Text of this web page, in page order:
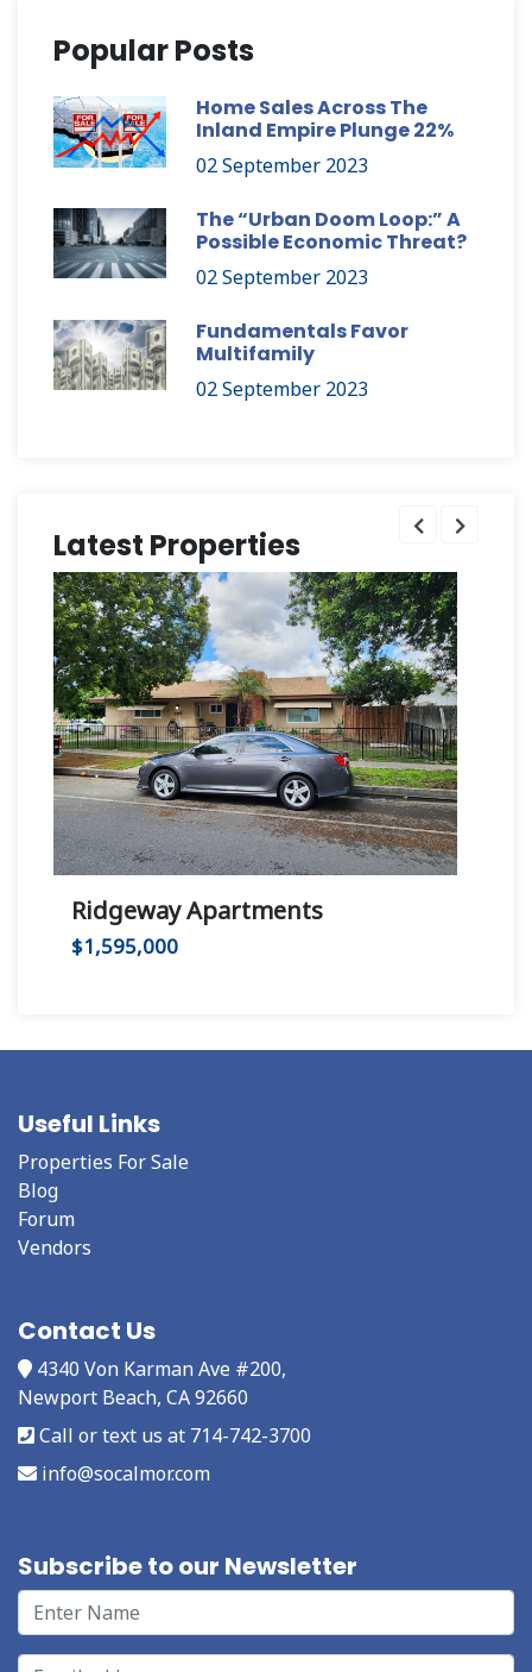
Popular Posts
Home Sales Across The
Inland Empire Plunge 22%
02 September 2023
The “Urban Doom Loop:” A
Possible Economic Threat?
02 September 2023
Fundamentals Favor
Multifamily
02 September 2023
Latest Properties
Ridgeway Apartments
$1,595,000
Useful Links
Properties For Sale
Blog
Forum
Vendors
Contact Us
4340 Von Karman Ave #200,
Newport Beach, CA 92660
Call or text us at 714-742-3700
info@socalmor.com
Subscribe to our Newsletter